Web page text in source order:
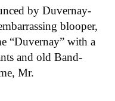
by Duvernay-
blooper,
“Duvernay” with a
and old Band-
Mr.